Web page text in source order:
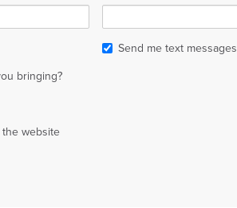
Send me text messages
bringing?
the website